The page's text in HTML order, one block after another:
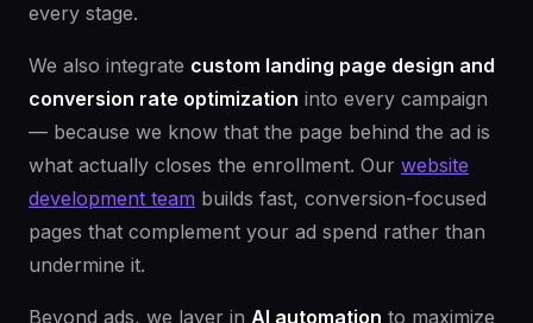
every stage.
We also integrate custom landing page design and
conversion rate optimization into every campaign
— because we know that the page behind the ad is
what actually closes the enrollment. Our website
development team builds fast, conversion-focused
pages that complement your ad spend rather than
undermine it.
Beyond ads, we layer in AI automation to maximize